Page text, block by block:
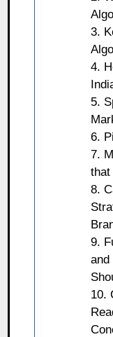
3.
4.
5.
6.
7.
that
8.
9.
and
10.